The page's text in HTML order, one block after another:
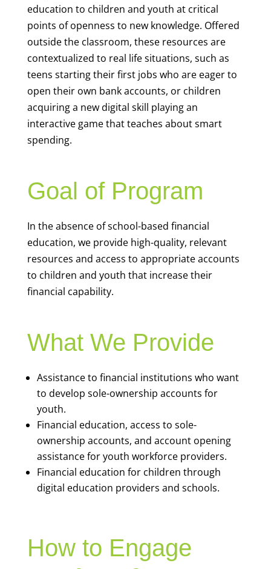
education to children and youth at critical
points of openness to new knowledge. Offered
outside the classroom, these resources are
contextualized to real life situations, such as
teens starting their first jobs who are eager to
open their own bank accounts, or children
acquiring a new digital skill playing an
interactive game that teaches about smart
spending.
Goal of Program
In the absence of school-based financial
education, we provide high-quality, relevant
resources and access to appropriate accounts
to children and youth that increase their
financial capability.
What We Provide
Assistance to financial institutions who want
to develop sole-ownership accounts for
youth.
Financial education, access to sole-
ownership accounts, and account opening
assistance for youth workforce providers.
Financial education for children through
digital education providers and schools.
How to Engage